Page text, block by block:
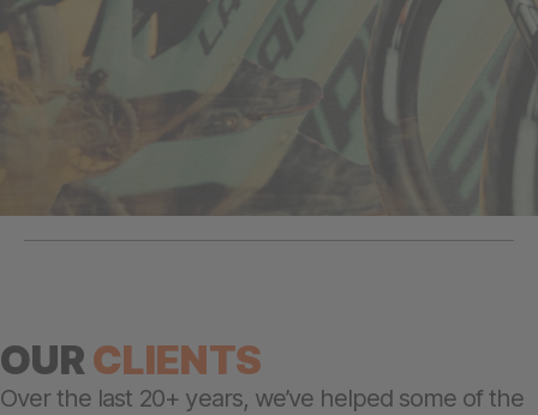
OURCLIENTS
Over the last 20+ years, we’ve helped some of the